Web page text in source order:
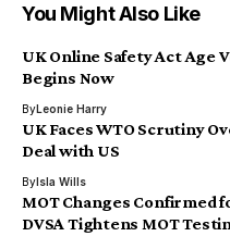
You Might Also Like
UK Online Safety Act Age
Begins Now
ByLeonie Harry
UK Faces WTO Scrutiny
Deal with US
ByIsla Wills
MOT Changes Confirmed
DVSA Tightens MOT